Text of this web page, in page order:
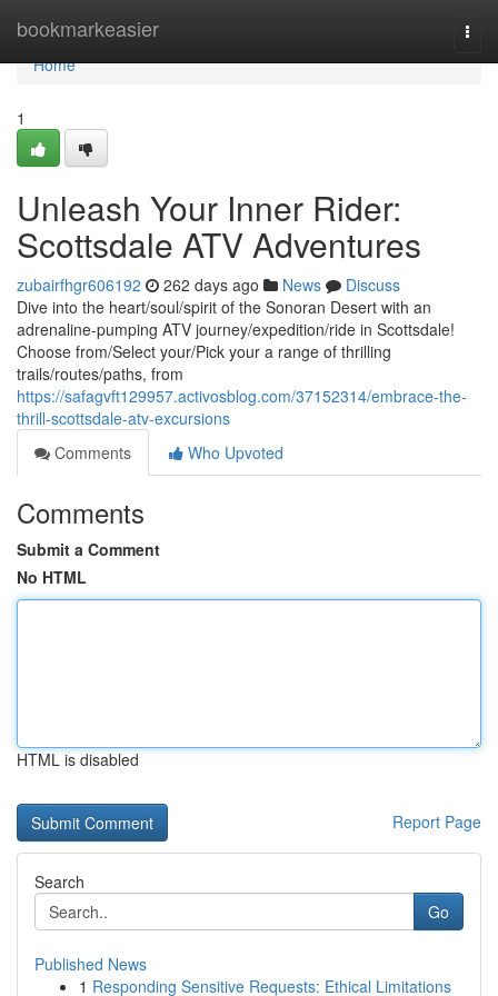
bookmarkeasier
Home
Home
1
Unleash Your Inner Rider:
Scottsdale ATV Adventures
zubairfhgr606192 262 days ago News
Discuss
Dive into the heart/soul/spirit of the Sonoran Desert with an
adrenaline-pumping ATV journey/expedition/ride in Scottsdale!
Choose from/Select your/Pick your a range of thrilling
trails/routes/paths, from
https://safagvft129957.activosblog.com/37152314/embrace-the-
thrill-scottsdale-atv-excursions
Comments
Who Upvoted
Comments
Submit a Comment
No HTML
HTML is disabled
Report Page
Search
Go
Published News
1 Responding Sensitive Requests: Ethical Limitations